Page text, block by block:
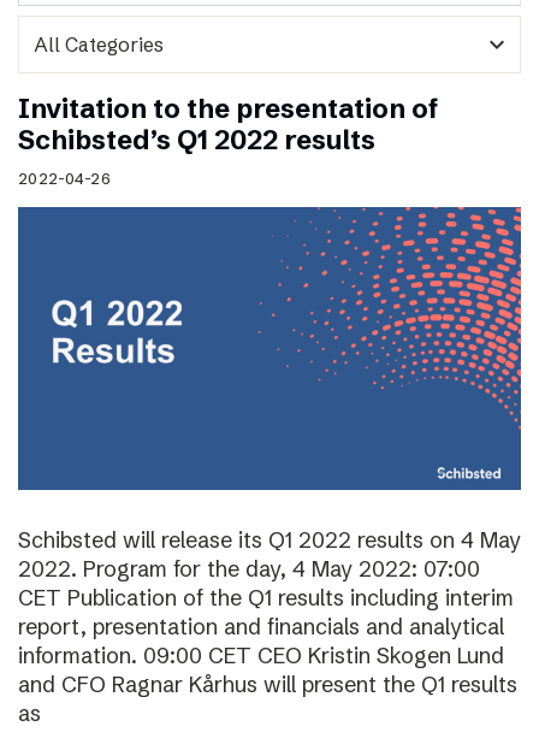
expand_more
Invitation to the presentation of
Schibsted’s Q1 2022 results
2022-04-26
Schibsted will release its Q1 2022 results on 4 May
2022. Program for the day, 4 May 2022: 07:00
CET Publication of the Q1 results including interim
report, presentation and financials and analytical
information. 09:00 CET CEO Kristin Skogen Lund
and CFO Ragnar Kårhus will present the Q1 results
as